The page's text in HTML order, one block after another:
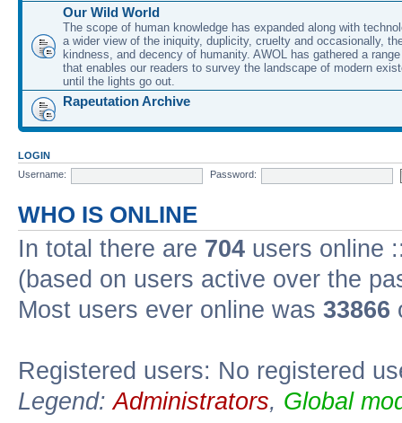
Our Wild World
The scope of human knowledge has expanded along with
a wider view of the iniquity, duplicity, cruelty and occasionally,
kindness, and decency of humanity. AWOL has gathered a
that enables our readers to survey the landscape of modern
until the lights go out.
Rapeutation Archive
LOGIN
Username:
Password:
WHO IS ONLINE
In total there are 704 users online
(based on users active over the
Most users ever online was 33866
Registered users: No registered
Legend:Administrators, Global